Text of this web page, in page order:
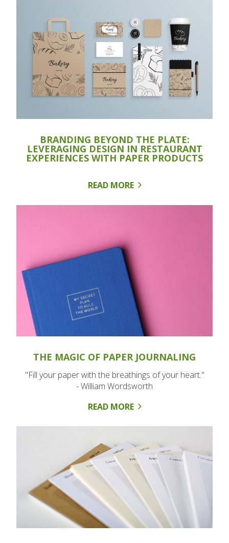
BRANDING BEYOND THE PLATE:
LEVERAGING DESIGN IN RESTAURANT
EXPERIENCES WITH PAPER PRODUCTS
READ MORE
THE MAGIC OF PAPER JOURNALING
"Fill your paper with the breathings of your heart."
- William Wordsworth
READ MORE